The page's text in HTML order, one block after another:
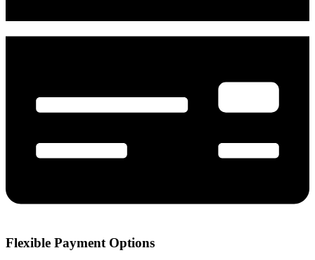
Flexible Payment Options